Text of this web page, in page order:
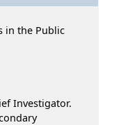
in the Public
Investigator.